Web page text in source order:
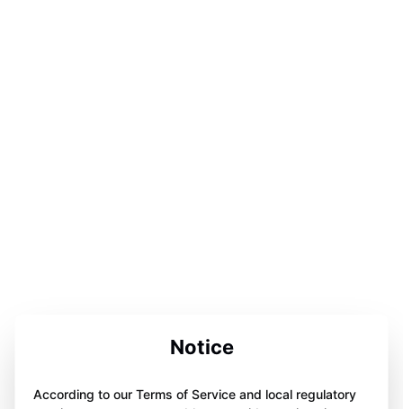
Notice
According to our Terms of Service and local regulatory